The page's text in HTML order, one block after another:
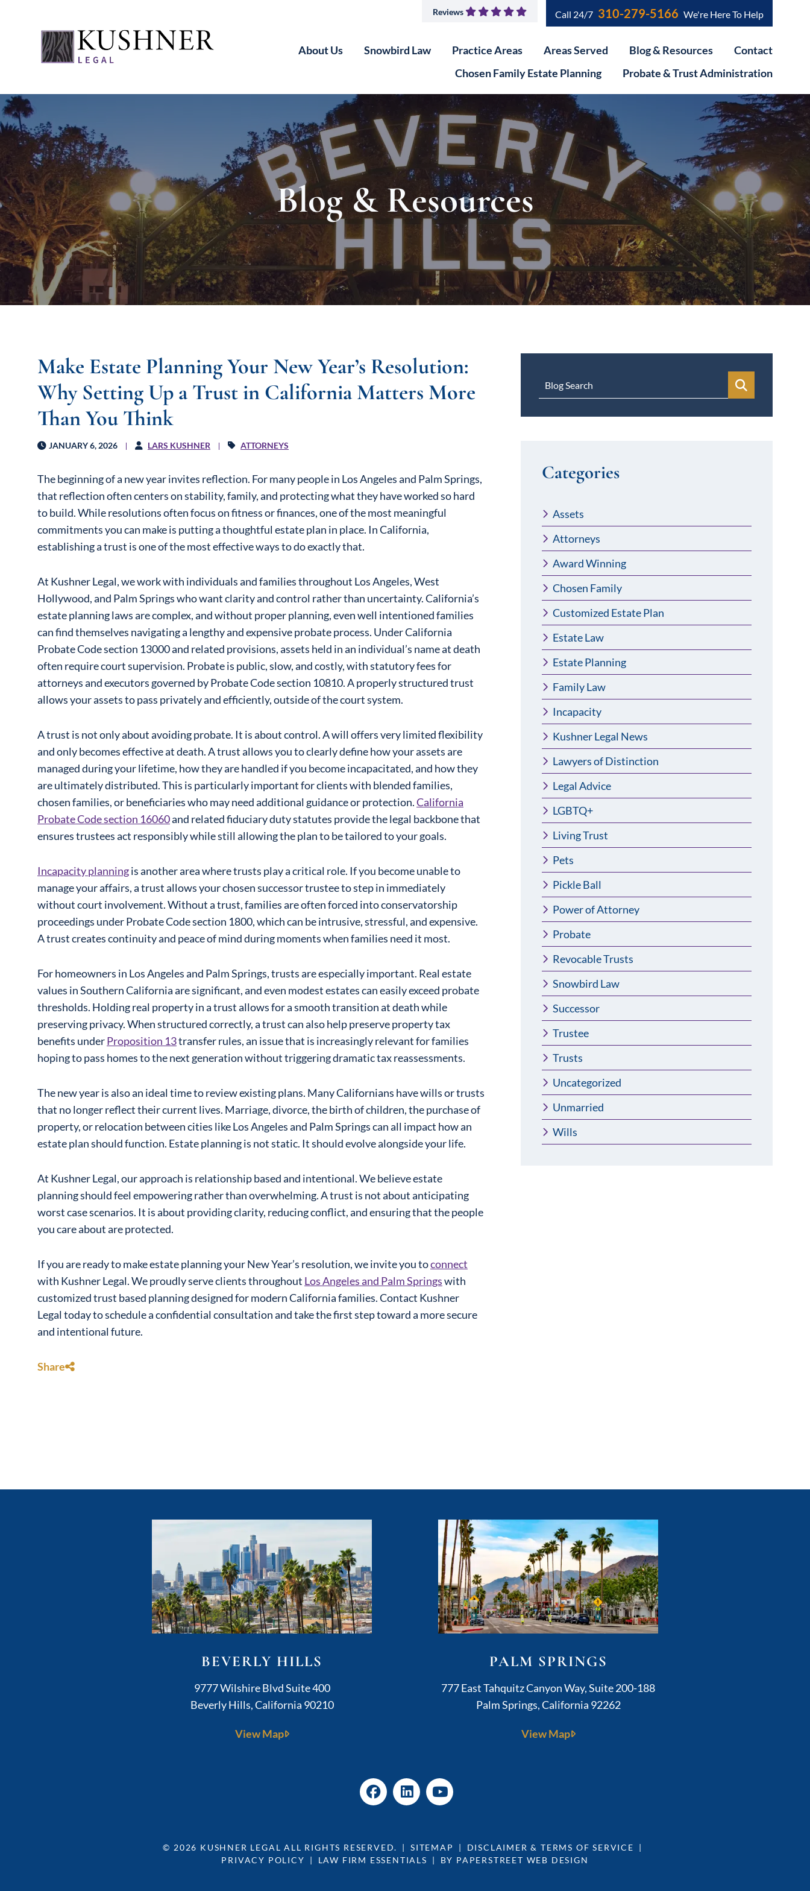
Reviews Call 24/7 310-279-5166 We're Here To Help
About Us Snowbird Law Practice Areas Areas Served Blog & Resources
Contact
Chosen Family Estate Planning
Probate & Trust Administration
Blog & Resources
Make Estate Planning Your New Year’s Resolution:
Why Setting Up a Trust in California Matters More
Than You Think
JANUARY 6, 2026 LARS KUSHNER ATTORNEYS
The beginning of a new year invites reflection. For many people in Los Angeles and Palm Springs,
that reflection often centers on stability, family, and protecting what they have worked so hard
to build. While resolutions often focus on fitness or finances, one of the most meaningful
commitments you can make is putting a thoughtful estate plan in place. In California,
establishing a trust is one of the most effective ways to do exactly that.
At Kushner Legal, we work with individuals and families throughout Los Angeles, West
Hollywood, and Palm Springs who want clarity and control rather than uncertainty. California’s
estate planning laws are complex, and without proper planning, even well intentioned families
can find themselves navigating a lengthy and expensive probate process. Under California
Probate Code section 13000 and related provisions, assets held in an individual’s name at death
often require court supervision. Probate is public, slow, and costly, with statutory fees for
attorneys and executors governed by Probate Code section 10810. A properly structured trust
allows your assets to pass privately and efficiently, outside of the court system.
A trust is not only about avoiding probate. It is about control. A will offers very limited flexibility
and only becomes effective at death. A trust allows you to clearly define how your assets are
managed during your lifetime, how they are handled if you become incapacitated, and how they
are ultimately distributed. This is particularly important for clients with blended families,
chosen families, or beneficiaries who may need additional guidance or protection.California
Probate Code section 16060and related fiduciary duty statutes provide the legal backbone that
ensures trustees act responsibly while still allowing the plan to be tailored to your goals.
Incapacity planningis another area where trusts play a critical role. If you become unable to
manage your affairs, a trust allows your chosen successor trustee to step in immediately
without court involvement. Without a trust, families are often forced into conservatorship
proceedings under Probate Code section 1800, which can be intrusive, stressful, and expensive.
A trust creates continuity and peace of mind during moments when families need it most.
For homeowners in Los Angeles and Palm Springs, trusts are especially important. Real estate
values in Southern California are significant, and even modest estates can easily exceed probate
thresholds. Holding real property in a trust allows for a smooth transition at death while
preserving privacy. When structured correctly, a trust can also help preserve property tax
benefits underProposition 13transfer rules, an issue that is increasingly relevant for families
hoping to pass homes to the next generation without triggering dramatic tax reassessments.
The new year is also an ideal time to review existing plans. Many Californians have wills or trusts
that no longer reflect their current lives. Marriage, divorce, the birth of children, the purchase of
property, or relocation between cities like Los Angeles and Palm Springs can all impact how an
estate plan should function. Estate planning is not static. It should evolve alongside your life.
At Kushner Legal, our approach is relationship based and intentional. We believe estate
planning should feel empowering rather than overwhelming. A trust is not about anticipating
worst case scenarios. It is about providing clarity, reducing conflict, and ensuring that the people
you care about are protected.
If you are ready to make estate planning your New Year’s resolution, we invite you toconnect
with Kushner Legal. We proudly serve clients throughout Los Angeles and Palm Springswith
customized trust based planning designed for modern California families. Contact Kushner
Legal today to schedule a confidential consultation and take the first step toward a more secure
and intentional future.
Share
Blog Search
Categories
Assets
Attorneys
Award Winning
Chosen Family
Customized Estate Plan
Estate Law
Estate Planning
Family Law
Incapacity
Kushner Legal News
Lawyers of Distinction
Legal Advice
LGBTQ+
Living Trust
Pets
Pickle Ball
Power of Attorney
Probate
Revocable Trusts
Snowbird Law
Successor
Trustee
Trusts
Uncategorized
Unmarried
Wills
BEVERLY HILLS
Kushner Legal
9777 Wilshire Blvd Suite 400
Beverly Hills,California 90210
View Map
PALM SPRINGS
Kushner Legal
777 East Tahquitz Canyon Way, Suite 200-188
Palm Springs,California 92262
View Map
© 2026 KUSHNER LEGAL ALL RIGHTS RESERVED. SITEMAP
DISCLAIMER & TERMS OF SERVICE
PRIVACY POLICY
LAW FIRM ESSENTIALS BY PAPERSTREET WEB DESIGN